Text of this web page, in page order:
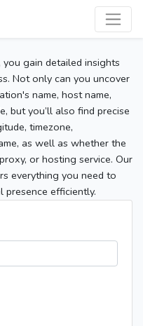
gain detailed insights
Not only can you uncover
name, host name,
but you’ll also find precise
timezone,
as well as whether the
or hosting service. Our
everything you need to
presence efficiently.